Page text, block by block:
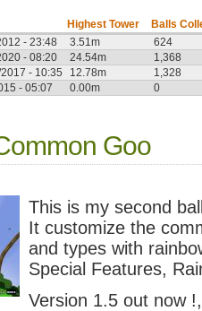
Highest Tower
Balls
- 23:48 3.51m
624
- 08:20 24.54m
1,368
- 10:35 12.78m
1,328
- 05:07 0.00m
0
Goo
This is my second
It customize the
and types with
Special Features,
Version 1.5 out now